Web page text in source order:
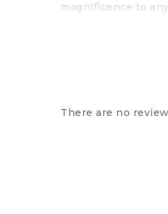
magnificence to
There are no